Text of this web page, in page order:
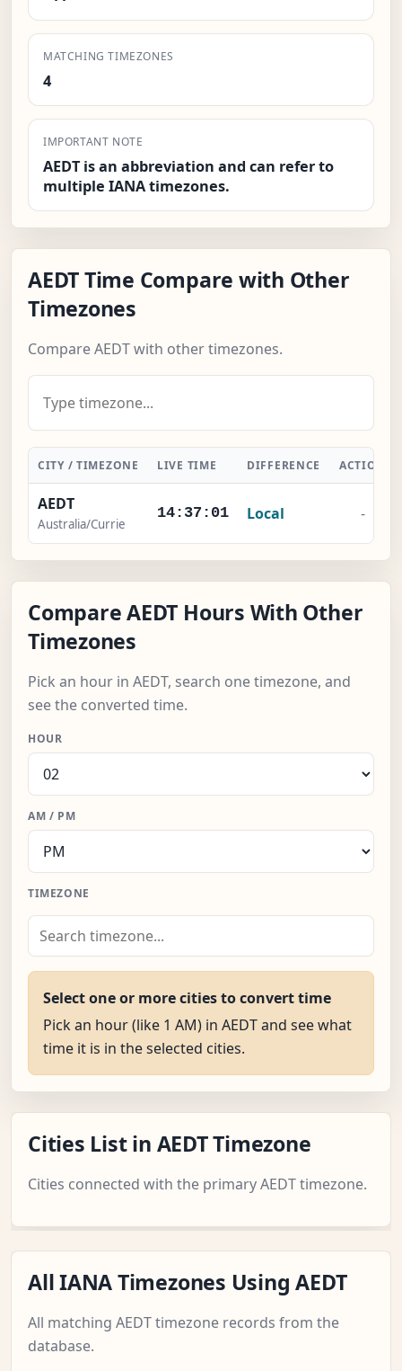
MATCHING TIMEZONES
4
IMPORTANT NOTE
AEDT is an abbreviation and can refer to
multiple IANA timezones.
AEDT Time Compare with Other
Timezones
Compare AEDT with other timezones.
CITY / TIMEZONE LIVE TIME DIFFERENCE ACTION
AEDT
Australia/Currie
14:37:01 Local -
Compare AEDT Hours With Other
Timezones
Pick an hour in AEDT, search one timezone, and
see the converted time.
HOUR
AM / PM
TIMEZONE
Select one or more cities to convert time
Pick an hour (like 1 AM) in AEDT and see what
time it is in the selected cities.
Cities List in AEDT Timezone
Cities connected with the primary AEDT timezone.
All IANA Timezones Using AEDT
All matching AEDT timezone records from the
database.